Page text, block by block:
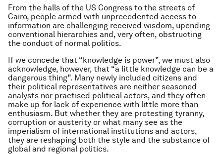
From the halls of the US Congress to the streets of
Cairo, people armed with unprecedented access to
information are challenging received wisdom, upending
conventional hierarchies and, very often, obstructing
the conduct of normal politics.
If we concede that “knowledge is power”, we must also
acknowledge, however, that “a little knowledge can be a
dangerous thing”. Many newly included citizens and
their political representatives are neither seasoned
analysts nor practised political actors, and they often
make up for lack of experience with little more than
enthusiasm. But whether they are protesting tyranny,
corruption or austerity or what many see as the
imperialism of international institutions and actors,
they are reshaping both the style and the substance of
global and regional politics.